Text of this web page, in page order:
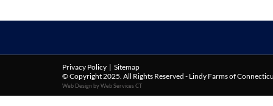
Privacy Policy | Sitemap
© Copyright 2025. All Rights Reserved - Lindy Farms of
Web Design by Web Services CT